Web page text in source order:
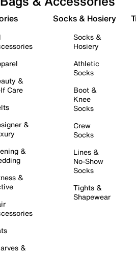
&
Care
&
&
&
&
Socks & Hosiery
Socks &
Hosiery
Athletic
Socks
Boot &
Knee
Socks
Crew
Socks
Lines &
No-Show
Socks
Tights &
Shapewear